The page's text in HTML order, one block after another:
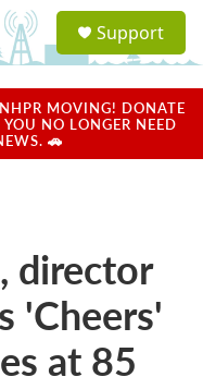
a
u
Support
MOVING! DONATE
NO LONGER NEED
🚗
director
'Cheers'
at 85